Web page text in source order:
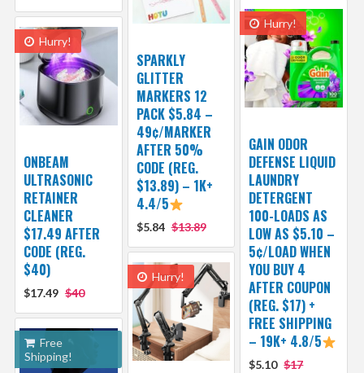
SPARKLY
GLITTER
MARKERS 12
PACK $5.84 –
49¢/MARKER
AFTER 50%
CODE (REG.
$13.89) – 1K+
4.4/5
$5.84 $13.89
Hurry!
GAIN ODOR
DEFENSE LIQUID
LAUNDRY
DETERGENT
100-LOADS AS
LOW AS $5.10 –
5¢/LOAD WHEN
YOU BUY 4
AFTER COUPON
(REG. $17) +
FREE SHIPPING
– 19K+ 4.8/5
$5.10 $17
Hurry!
ONBEAM
ULTRASONIC
RETAINER
CLEANER
$17.49 AFTER
CODE (REG.
$40)
$17.49 $40
Hurry!
Free
Shipping!